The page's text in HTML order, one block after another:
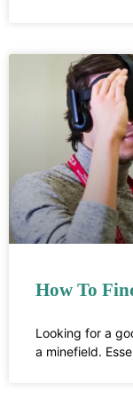
How To
Looking for a
a minefield.